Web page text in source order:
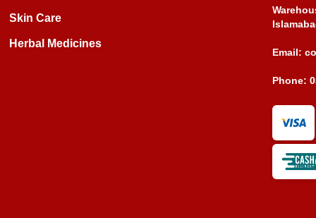
Skin Care
Herbal Medicines
Email:
Phone: